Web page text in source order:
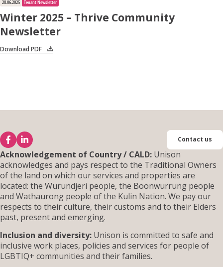
28.06.2025 Tenant Newsletter
Winter 2025 – Thrive Community
Newsletter
Download PDF
Acknowledgement of Country / CALD: Unison
acknowledges and pays respect to the Traditional Owners
of the land on which our services and properties are
located: the Wurundjeri people, the Boonwurrung people
and Wathaurong people of the Kulin Nation. We pay our
respects to their culture, their customs and to their Elders
past, present and emerging.
Inclusion and diversity: Unison is committed to safe and
inclusive work places, policies and services for people of
LGBTIQ+ communities and their families.
Contact us